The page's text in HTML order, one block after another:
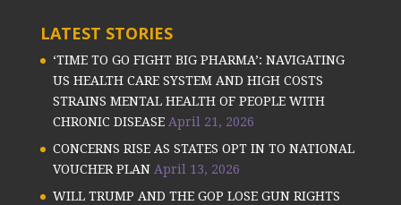
LATEST STORIES
‘TIME TO GO FIGHT BIG PHARMA’: NAVIGATING
US HEALTH CARE SYSTEM AND HIGH COSTS
STRAINS MENTAL HEALTH OF PEOPLE WITH
CHRONIC DISEASE April 21, 2026
CONCERNS RISE AS STATES OPT IN TO NATIONAL
VOUCHER PLAN April 13, 2026
WILL TRUMP AND THE GOP LOSE GUN RIGHTS